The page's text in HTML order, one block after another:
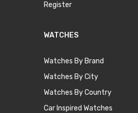
Register
WATCHES
Watches By Brand
Watches By City
Watches By Country
Car Inspired Watches